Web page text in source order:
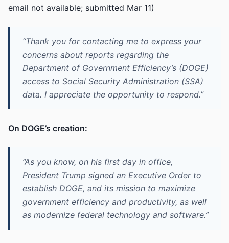
email not available; submitted Mar 11)
“Thank you for contacting me to express your
concerns about reports regarding the
Department of Government Efficiency’s (DOGE)
access to Social Security Administration (SSA)
data. I appreciate the opportunity to respond.”
On DOGE’s creation:
“As you know, on his first day in office,
President Trump signed an Executive Order to
establish DOGE, and its mission to maximize
government efficiency and productivity, as well
as modernize federal technology and software.”